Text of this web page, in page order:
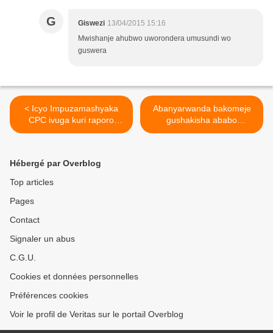
G Giswezi 13/04/2015 15:16
Mwishanje ahubwo uworondera umusundi wo
guswera
< Icyo Impuzamashyaka
CPC ivuga kuri raporo
y'impuguke za LONI
Abanyarwanda bakomeje
gushakisha ababo
baburanye kubera
Hébergé par Overblog
Top articles
Pages
Contact
Signaler un abus
C.G.U.
Cookies et données personnelles
Préférences cookies
Voir le profil de Veritas sur le portail Overblog